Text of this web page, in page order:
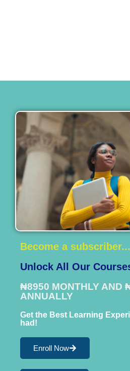
Become a subscriber...
Unlock All Our
₦8950 MONTHLY AND
ANNUALLY
Get the Best Learning
had!
Enroll Now